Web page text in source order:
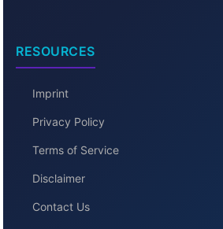
RESOURCES
Imprint
Privacy Policy
Terms of Service
Disclaimer
Contact Us